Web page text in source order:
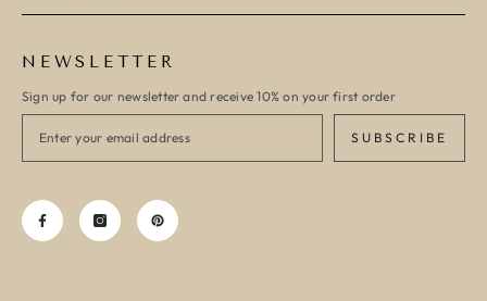
NEWSLETTER
Sign up for our newsletter and receive 10% on your first order
SUBSCRIBE